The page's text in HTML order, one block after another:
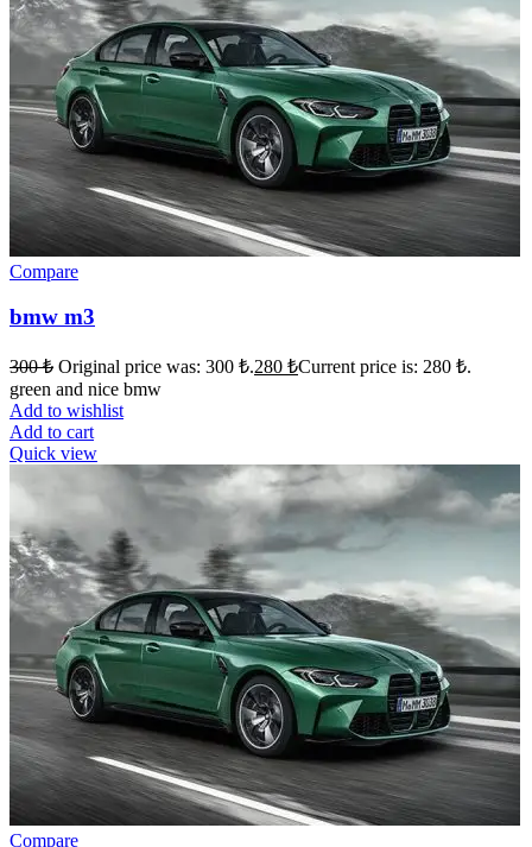
Compare
bmw m3
300₺ Original price was: 300 ₺.280 ₺Current price is: 280 ₺.
green and nice bmw
Add to wishlist
Add to cart
Quick view
Compare